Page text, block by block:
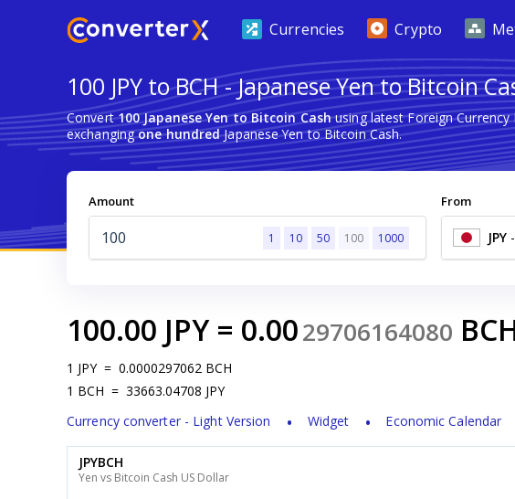
Currencies Crypto
100 JPY to BCH - Japanese Yen to Bitcoin
Convert100 Japanese Yen to Bitcoin Cashusing latest Foreign
exchangingone hundredJapanese Yen to Bitcoin Cash.
Amount
1 10 50 100 1000
From
JPY -
100.00 JPY= 0.0029706164080
1 JPY = 0.0000297062 BCH
1 BCH = 33663.04708 JPY
Currency converter - Light Version
Widget Economic Calendar
JPYBCH
Yen vs Bitcoin Cash US Dollar